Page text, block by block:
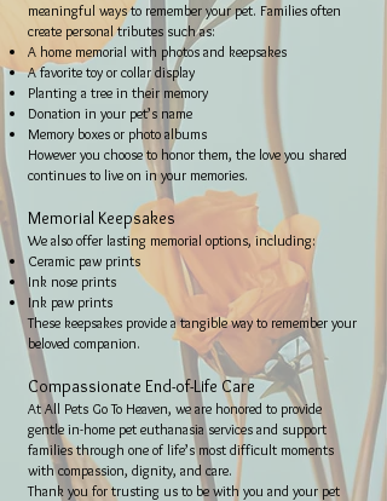
meaningful ways to remember your pet. Families often
create personal tributes such as:
A home memorial with photos and keepsakes
A favorite toy or collar display
Planting a tree in their memory
Donation in your pet’s name
Memory boxes or photo albums
However you choose to honor them, the love you shared
continues to live on in your memories.
Memorial Keepsakes
We also offer lasting memorial options, including:
Ceramic paw prints
Ink nose prints
Ink paw prints
These keepsakes provide a tangible way to remember your
beloved companion.
Compassionate End-of-Life Care
At All Pets Go To Heaven, we are honored to provide
gentle in-home pet euthanasia services and support
families through one of life’s most difficult moments
with compassion, dignity, and care.
Thank you for trusting us to be with you and your pet